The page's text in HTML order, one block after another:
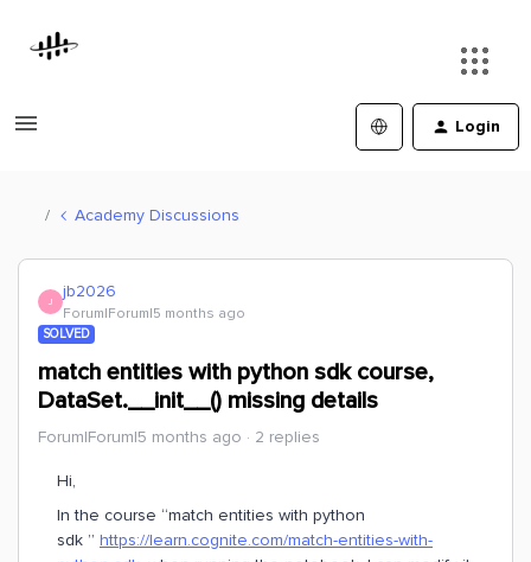
Login
Academy Discussions
J jb2026
Forum|Forum|5 months ago
SOLVED
match entities with python sdk course,
DataSet.__init__() missing details
Forum|Forum|5 months ago 2 replies
Hi,
In the course “match entities with python
sdk ” https://learn.cognite.com/match-entities-with-